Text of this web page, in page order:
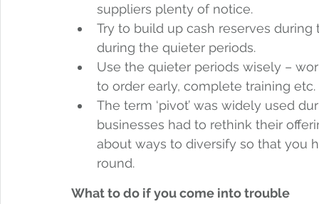
suppliers plenty of notice.
Try to build up cash reserves
during the quieter periods.
Use the quieter periods wisely –
to order early, complete training etc.
The term ‘pivot’ was widely used
businesses had to rethink their
about ways to diversify so that you
round.
What to do if you come into trouble